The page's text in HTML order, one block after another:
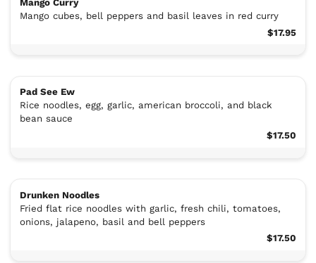
Mango Curry
Mango cubes, bell peppers and basil leaves in red curry
$17.95
Pad See Ew
Rice noodles, egg, garlic, american broccoli, and black
bean sauce
$17.50
Drunken Noodles
Fried flat rice noodles with garlic, fresh chili, tomatoes,
onions, jalapeno, basil and bell peppers
$17.50